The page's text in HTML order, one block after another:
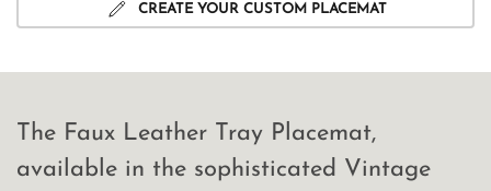
CREATE YOUR CUSTOM PLACEMAT
The Faux Leather Tray Placemat,
available in the sophisticated Vintage